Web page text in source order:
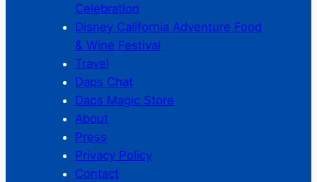
Celebration
Disney California Adventure Food
& Wine Festival
Travel
Daps Chat
Daps Magic Store
About
Press
Privacy Policy
Contact